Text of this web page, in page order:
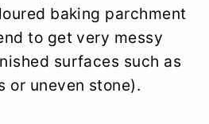
baking parchment
to get very messy
surfaces such as
or uneven stone).